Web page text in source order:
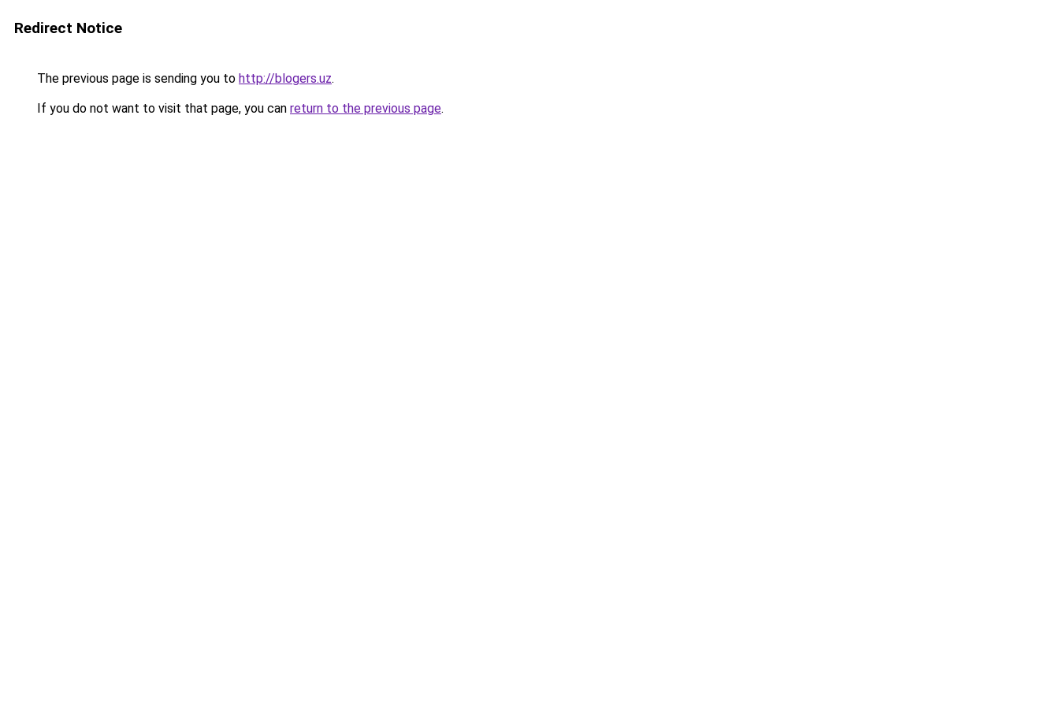
Redirect Notice
The previous page is sending you to http://blogers.uz.
If you do not want to visit that page, you can return to the previous page.